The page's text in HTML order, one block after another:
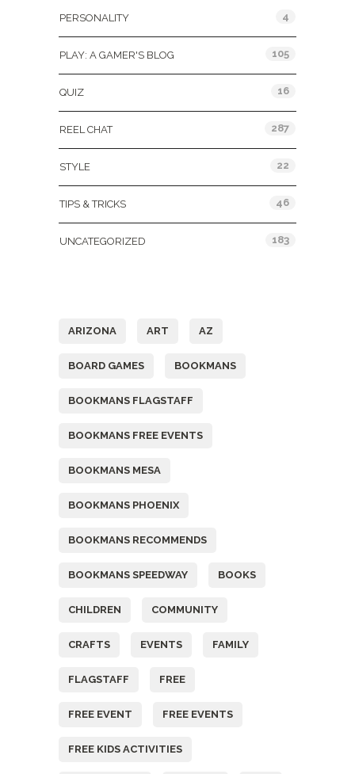
PERSONALITY 4
PLAY: A GAMER'S BLOG 105
QUIZ 16
REEL CHAT 287
STYLE 22
TIPS & TRICKS 46
UNCATEGORIZED 183
ARIZONA ART AZ
BOARD GAMES BOOKMANS
BOOKMANS FLAGSTAFF
BOOKMANS FREE EVENTS
BOOKMANS MESA
BOOKMANS PHOENIX
BOOKMANS RECOMMENDS
BOOKMANS SPEEDWAY BOOKS
CHILDREN COMMUNITY
CRAFTS EVENTS FAMILY
FLAGSTAFF FREE
FREE EVENT FREE EVENTS
FREE KIDS ACTIVITIES